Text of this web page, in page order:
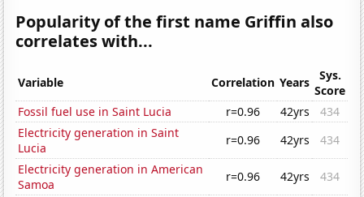
Popularity of the first name Griffin also
correlates with...
Variable Correlation Years
Sys.
Score
Fossil fuel use in Saint Lucia
r=0.96 42yrs
434
Electricity generation in Saint
Lucia
r=0.96 42yrs
434
Electricity generation in American
Samoa
r=0.96 42yrs
434